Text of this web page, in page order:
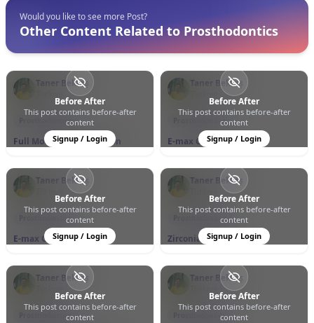
Would you like to see more Post?
Other Content Related to Prosthodontics
Taner Bektaş
Before After
This post contains before-after
content
Signup / Login
0 0 6
Prosthodontics
Full Mouth Rehabilitation
Taner Bektaş
Before After
This post contains before-after
content
Signup / Login
0 0 13
Prosthodontics
E-max Crowns
Taner Bektaş
Before After
This post contains before-after
content
Signup / Login
0 0 11
Prosthodontics
E-max Crowns
Taner Bektaş
Before After
This post contains before-after
content
Signup / Login
0 0 11
Prosthodontics
Zirconia Crowns
Taner Bektaş
Before After
This post contains before-after
content
0 0 7
Prosthodontics
Taner Bektaş
Before After
This post contains before-after
content
0 0 9
Prosthodontics